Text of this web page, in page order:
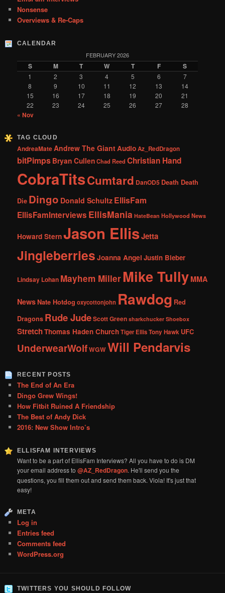
Nonsense
Overviews & Re-Caps
CALENDAR
FEBRUARY 2026
S M T W T F S
1 2 3 4 5 6
7
8
9 10 11 12 13
14
15
16 17 18 19 20
21
22
23 24 25 26 27 28
« Nov
TAG CLOUD
AndreaMateAndrew The GiantAudioAz_RedDragon
bitPimps Bryan CullenChad Reed Christian Hand
CobraTitsCumtard DanOD5 Death Death
Die Dingo Donald Schultz EllisFam
EllisFamInterviews EllisMania HateBean Hollywood News
Howard SternJason EllisJetta
Jingleberries Joanna Angel Justin Bieber
Lindsay Lohan Mayhem MillerMike Tully MMA
NewsNate Hotdog oxycottonjohn Rawdog Red
Dragons Rude JudeScott Green sharkchucker Shoebox
StretchThomas Haden ChurchTiger EllisTony Hawk UFC
UnderwearWolfWGWWill Pendarvis
RECENT POSTS
The End of An Era
Dingo Grew Wings!
How Fitbit Ruined A Friendship
The Best of Andy Dick
2016: New Show Intro’s
ELLISFAM INTERVIEWS
Want to be a part of EllisFam Interviews? All you have to do is DM
your email address to@AZ_RedDragon. He'll send you the
questions, you fill them out and send them back. Viola! It's just that
easy!
META
Log in
Entries feed
Comments feed
WordPress.org
TWITTERS YOU SHOULD FOLLOW